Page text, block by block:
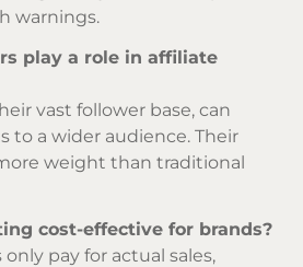
warnings.
play a role in affiliate
vast follower base, can
to a wider audience. Their
weight than traditional
cost-effective for brands?
pay for actual sales,